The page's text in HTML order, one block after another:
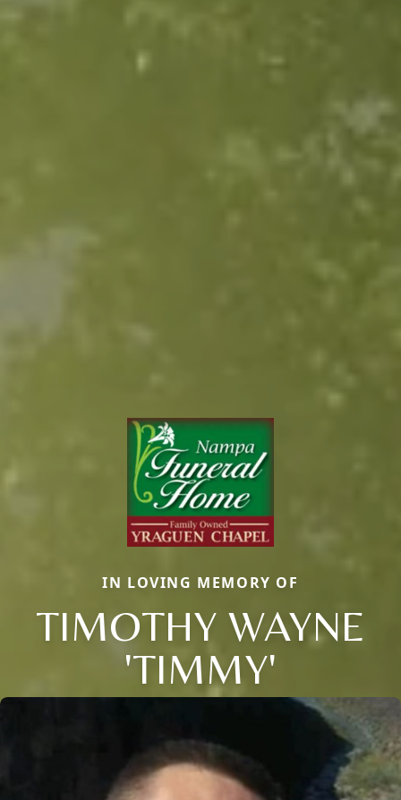
IN LOVING MEMORY OF
TIMOTHY WAYNE
'TIMMY'